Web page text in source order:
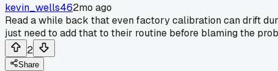
kevin_wells462mo ago
Read a while back that even factory calibration can drift
just need to add that to their routine before blaming the
2
Share